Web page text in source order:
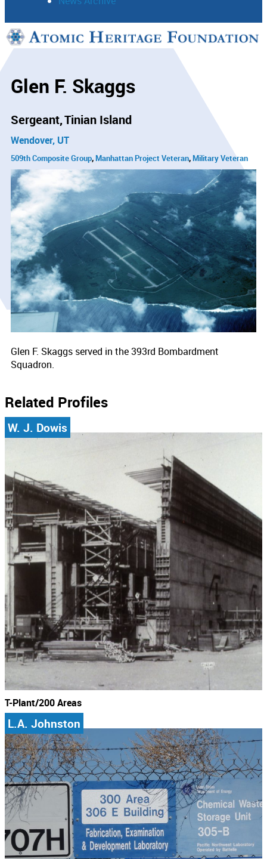
Support
Glen F. Skaggs
Sergeant Tinian Island
Wendover, UT
509th Composite Group Manhattan Project Veteran Military Veteran
Glen F. Skaggs served in the 393rd Bombardment
Squadron.
Related Profiles
W. J. Dowis
T-Plant/200 Areas
L.A. Johnston